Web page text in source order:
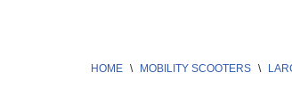
HOME \ MOBILITY SCOOTERS \